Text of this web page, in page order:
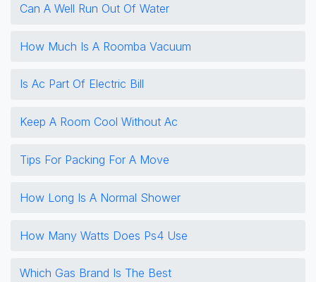
Can A Well Run Out Of Water
How Much Is A Roomba Vacuum
Is Ac Part Of Electric Bill
Keep A Room Cool Without Ac
Tips For Packing For A Move
How Long Is A Normal Shower
How Many Watts Does Ps4 Use
Which Gas Brand Is The Best